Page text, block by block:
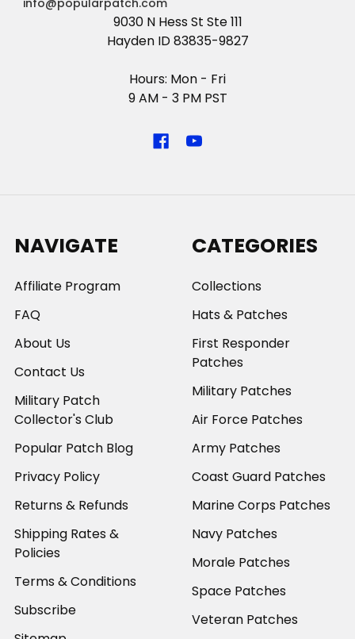
info@popularpatch.com
9030 N Hess St Ste 111
Hayden ID 83835-9827
Hours: Mon - Fri
9 AM - 3 PM PST
NAVIGATE
Affiliate Program
FAQ
About Us
Contact Us
Military Patch
Collector's Club
Popular Patch Blog
Privacy Policy
Returns & Refunds
Shipping Rates &
Policies
Terms & Conditions
Subscribe
CATEGORIES
Collections
Hats & Patches
First Responder
Patches
Military Patches
Air Force Patches
Army Patches
Coast Guard Patches
Marine Corps Patches
Navy Patches
Morale Patches
Space Patches
Veteran Patches